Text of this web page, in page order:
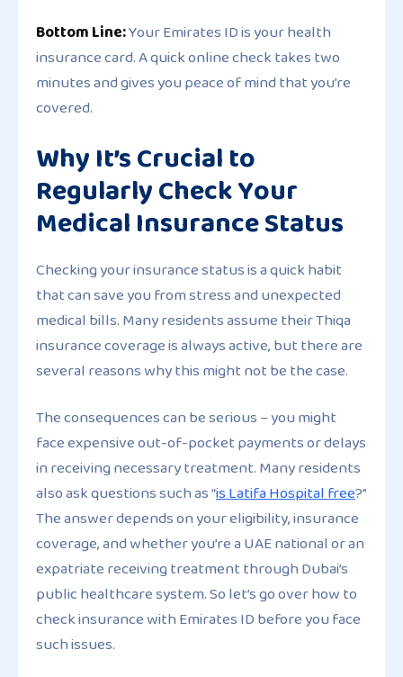
Bottom Line:Your Emirates ID is your health
insurance card. A quick online check takes two
minutes and gives you peace of mind that you’re
covered.
Why It’s Crucial to
Regularly Check Your
Medical Insurance Status
Checking your insurance status is a quick habit
that can save you from stress and unexpected
medical bills. Many residents assume their Thiqa
insurance coverage is always active, but there are
several reasons why this might not be the case.
The consequences can be serious – you might
face expensive out-of-pocket payments or delays
in receiving necessary treatment. Many residents
also ask questions such as “is Latifa Hospital free?”
The answer depends on your eligibility, insurance
coverage, and whether you’re a UAE national or an
expatriate receiving treatment through Dubai’s
public healthcare system. So let’s go over how to
check insurance with Emirates ID before you face
such issues.